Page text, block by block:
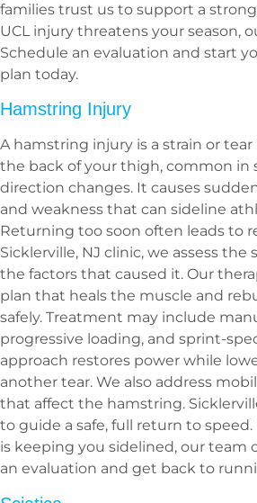
families trust us to support a
UCL injury threatens your season,
Schedule an evaluation and start
plan today.
Hamstring Injury
A hamstring injury is a strain or
the back of your thigh, common in
direction changes. It causes
and weakness that can sideline
Returning too soon often leads to
Sicklerville, NJ clinic, we assess the
the factors that caused it. Our
plan that heals the muscle and
safely. Treatment may include
progressive loading, and sprint-
approach restores power while
another tear. We also address
that affect the hamstring.
to guide a safe, full return to
is keeping you sidelined, our team
an evaluation and get back to